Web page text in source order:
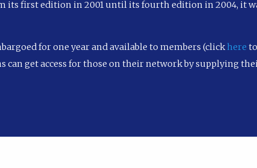
its first edition in 2001 until its fourth edition in 2004, it
for one year and available to members (clickhere
get access for those on their network by supplying